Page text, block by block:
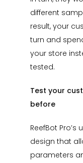
different
result, your
turn and
your store
tested.
Test your
before
ReefBot
design that
parameters